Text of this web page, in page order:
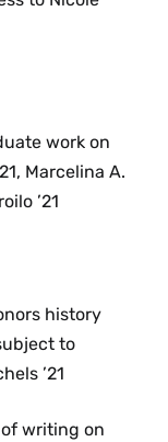
work on
Marcelina A.
’21
history
to
’21
writing on